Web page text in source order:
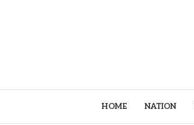
HOME NATION